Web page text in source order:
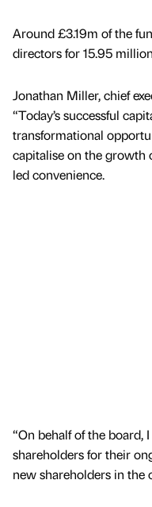
Around £3.19m of the
directors for 15.95
Jonathan Miller, chief
“Today’s successful
transformational
capitalise on the growth
led convenience.
“On behalf of the board,
shareholders for their
new shareholders in the